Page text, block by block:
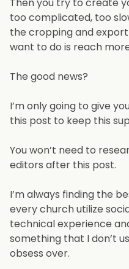
too complicated, too
the cropping and export
want to do is reach
The good news?
I’m only going to give
this post to keep this
You won’t need to
editors after this post.
I’m always finding the
every church utilize
technical experience
something that I don’t
obsess over.